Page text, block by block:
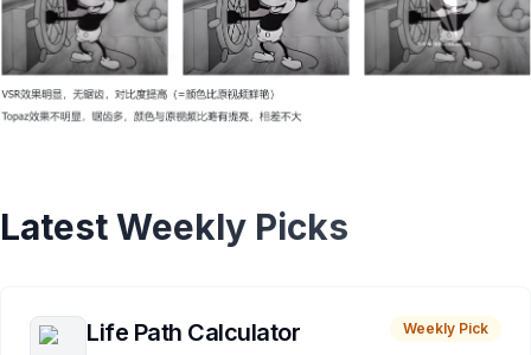
Latest Weekly Picks
Life Path Calculator Weekly Pick